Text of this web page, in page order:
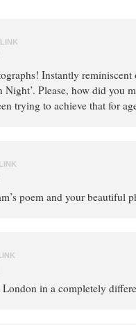
Instantly
Night’. Please, how did you
trying to achieve that for
poem and your beautiful
in a completely